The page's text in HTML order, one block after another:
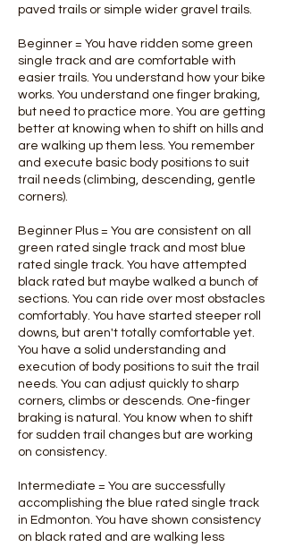
paved trails or simple wider gravel trails.
Beginner = You have ridden some green
single track and are comfortable with
easier trails. You understand how your bike
works. You understand one finger braking,
but need to practice more. You are getting
better at knowing when to shift on hills and
are walking up them less. You remember
and execute basic body positions to suit
trail needs (climbing, descending, gentle
corners).
Beginner Plus = You are consistent on all
green rated single track and most blue
rated single track. You have attempted
black rated but maybe walked a bunch of
sections. You can ride over most obstacles
comfortably. You have started steeper roll
downs, but aren't totally comfortable yet.
You have a solid understanding and
execution of body positions to suit the trail
needs. You can adjust quickly to sharp
corners, climbs or descends. One-finger
braking is natural. You know when to shift
for sudden trail changes but are working
on consistency.
Intermediate = You are successfully
accomplishing the blue rated single track
in Edmonton. You have shown consistency
on black rated and are walking less